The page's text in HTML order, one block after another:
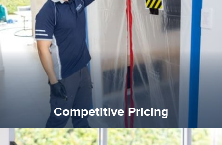
Competitive Pricing
Competitive Pricing
Reztor Restoration is highly respected in both the private
and insurance sectors, and you can be sure all our work is a